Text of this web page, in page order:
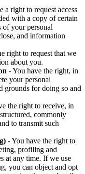
a right to request access
with a copy of certain
of your personal
and information
right to request that we
about you.
- You have the right, in
your personal
grounds for doing so and
the right to receive, in
commonly
to transmit such
- You have the right to
profiling and
at any time. If we use
you can object and opt